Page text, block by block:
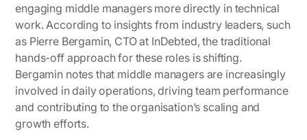
engaging middle managers more directly in technical
work. According to insights from industry leaders, such
as Pierre Bergamin, CTO at InDebted, the traditional
hands-off approach for these roles is shifting.
Bergamin notes that middle managers are increasingly
involved in daily operations, driving team performance
and contributing to the organisation’s scaling and
growth efforts.